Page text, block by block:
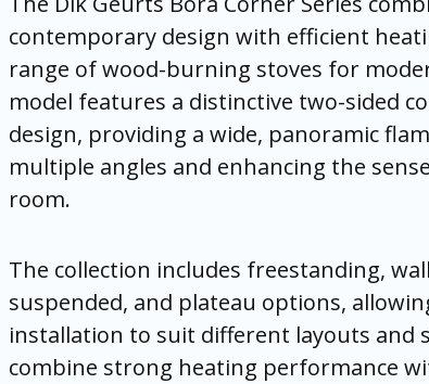
contemporary design with efficient
range of wood-burning stoves for
model features a distinctive two-sided
design, providing a wide, panoramic
multiple angles and enhancing the
room.
The collection includes freestanding,
suspended, and plateau options,
installation to suit different layouts and
combine strong heating performance
the
product
page
the
product
page
the
product
page
the
product
page
the
product
page
the
product
page